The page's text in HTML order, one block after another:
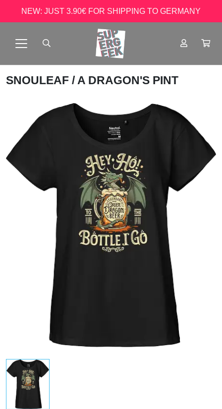
NEW: JUST 3.90€ FOR SHIPPING TO GERMANY
SNOULEAF / A DRAGON'S PINT